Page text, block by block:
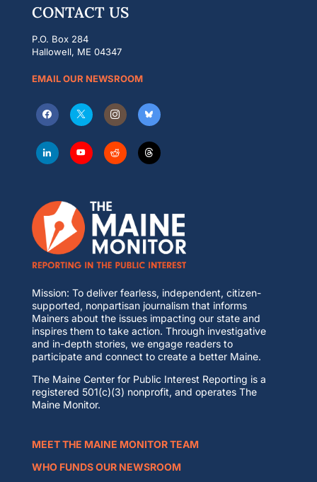
CONTACT US
P.O. Box 284
Hallowell, ME 04347
EMAIL OUR NEWSROOM
Mission: To deliver fearless, independent, citizen-
supported, nonpartisan journalism that informs
Mainers about the issues impacting our state and
inspires them to take action. Through investigative
and in-depth stories, we engage readers to
participate and connect to create a better Maine.
The Maine Center for Public Interest Reporting is a
registered 501(c)(3) nonprofit, and operates The
Maine Monitor.
MEET THE MAINE MONITOR TEAM
WHO FUNDS OUR NEWSROOM